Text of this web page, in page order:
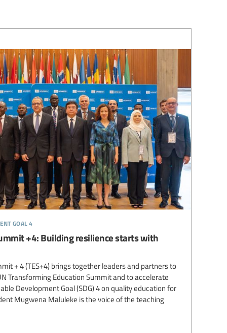
goal 4
+4: Building resilience starts with
+ 4 (TES+4) brings together leaders and partners to
Transforming Education Summit and to accelerate
Development Goal (SDG) 4 on quality education for
Mugwena Maluleke is the voice of the teaching